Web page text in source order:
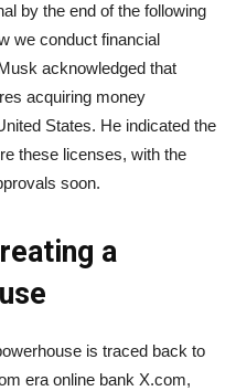
by the end of the following
we conduct financial
acknowledged that
acquiring money
States. He indicated the
these licenses, with the
soon.
a
is traced back to
era online bank X.com,